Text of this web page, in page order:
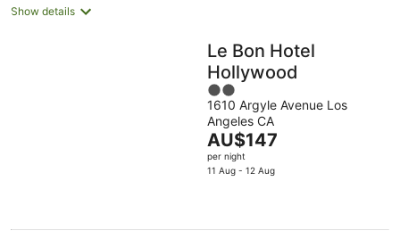
Show details
Le Bon Hotel
Hollywood
2
out
of
5
1610 Argyle Avenue Los
Angeles CA
The
price
is
night
AU$147
per night
11 Aug - 12 Aug